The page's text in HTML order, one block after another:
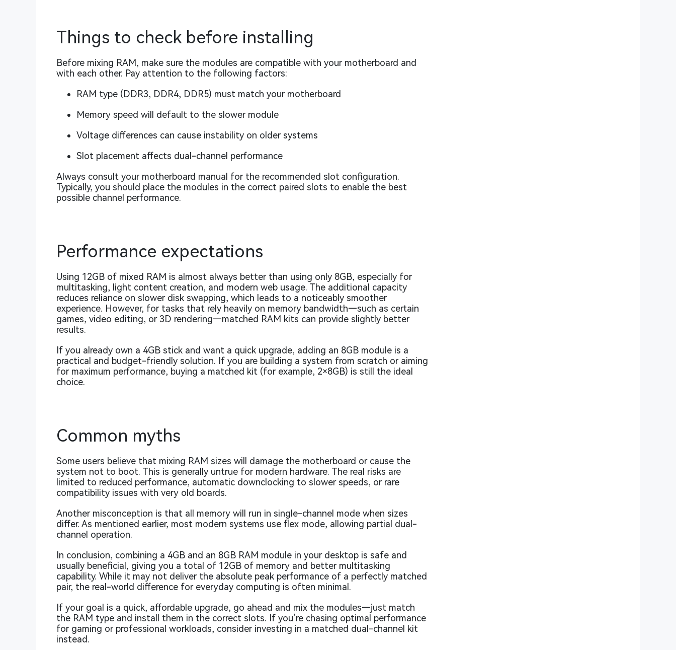
Things to check before installing
Before mixing RAM, make sure the modules are compatible with your motherboard and
with each other. Pay attention to the following factors:
RAM type (DDR3, DDR4, DDR5) must match your motherboard
Memory speed will default to the slower module
Voltage differences can cause instability on older systems
Slot placement affects dual-channel performance
Always consult your motherboard manual for the recommended slot configuration.
Typically, you should place the modules in the correct paired slots to enable the best
possible channel performance.
Performance expectations
Using 12GB of mixed RAM is almost always better than using only 8GB, especially for
multitasking, light content creation, and modern web usage. The additional capacity
reduces reliance on slower disk swapping, which leads to a noticeably smoother
experience. However, for tasks that rely heavily on memory bandwidth—such as certain
games, video editing, or 3D rendering—matched RAM kits can provide slightly better
results.
If you already own a 4GB stick and want a quick upgrade, adding an 8GB module is a
practical and budget-friendly solution. If you are building a system from scratch or aiming
for maximum performance, buying a matched kit (for example, 2×8GB) is still the ideal
choice.
Common myths
Some users believe that mixing RAM sizes will damage the motherboard or cause the
system not to boot. This is generally untrue for modern hardware. The real risks are
limited to reduced performance, automatic downclocking to slower speeds, or rare
compatibility issues with very old boards.
Another misconception is that all memory will run in single-channel mode when sizes
differ. As mentioned earlier, most modern systems use flex mode, allowing partial dual-
channel operation.
In conclusion, combining a 4GB and an 8GB RAM module in your desktop is safe and
usually beneficial, giving you a total of 12GB of memory and better multitasking
capability. While it may not deliver the absolute peak performance of a perfectly matched
pair, the real-world difference for everyday computing is often minimal.
If your goal is a quick, affordable upgrade, go ahead and mix the modules—just match
the RAM type and install them in the correct slots. If you’re chasing optimal performance
for gaming or professional workloads, consider investing in a matched dual-channel kit
instead.